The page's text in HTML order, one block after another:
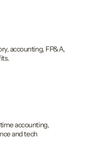
accounting, FP&A,
accounting,
and tech